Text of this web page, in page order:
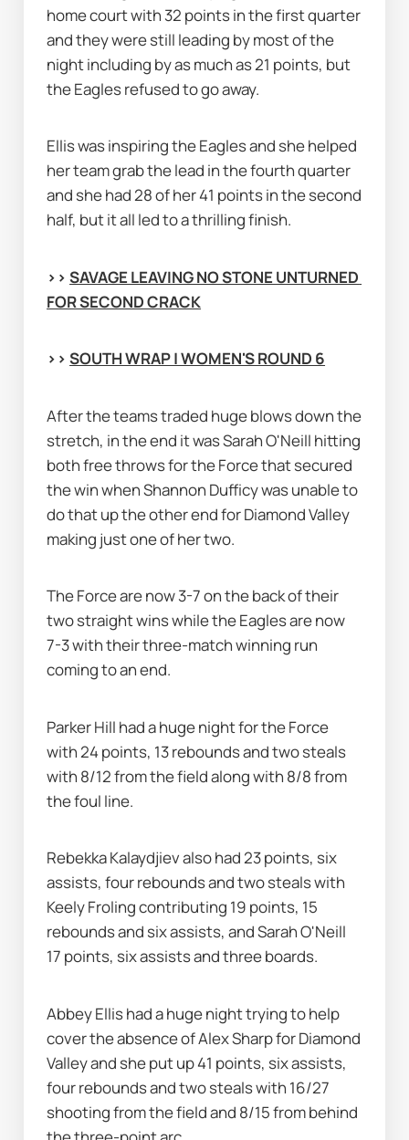
home court with 32 points in the first quarter
and they were still leading by most of the
night including by as much as 21 points, but
the Eagles refused to go away.
Ellis was inspiring the Eagles and she helped
her team grab the lead in the fourth quarter
and she had 28 of her 41 points in the second
half, but it all led to a thrilling finish.
>> SAVAGE LEAVING NO STONE UNTURNED
FOR SECOND CRACK
>> SOUTH WRAP | WOMEN'S ROUND 6
After the teams traded huge blows down the
stretch, in the end it was Sarah O'Neill hitting
both free throws for the Force that secured
the win when Shannon Dufficy was unable to
do that up the other end for Diamond Valley
making just one of her two.
The Force are now 3-7 on the back of their
two straight wins while the Eagles are now
7-3 with their three-match winning run
coming to an end.
Parker Hill had a huge night for the Force
with 24 points, 13 rebounds and two steals
with 8/12 from the field along with 8/8 from
the foul line.
Rebekka Kalaydjiev also had 23 points, six
assists, four rebounds and two steals with
Keely Froling contributing 19 points, 15
rebounds and six assists, and Sarah O'Neill
17 points, six assists and three boards.
Abbey Ellis had a huge night trying to help
cover the absence of Alex Sharp for Diamond
Valley and she put up 41 points, six assists,
four rebounds and two steals with 16/27
shooting from the field and 8/15 from behind